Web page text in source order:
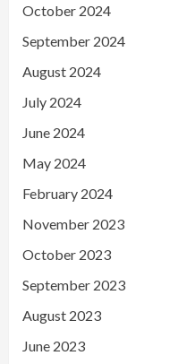
October 2024
September 2024
August 2024
July 2024
June 2024
May 2024
February 2024
November 2023
October 2023
September 2023
August 2023
June 2023